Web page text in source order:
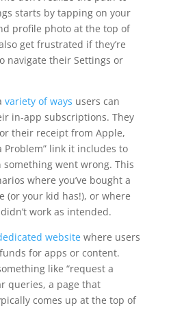
starts by tapping on your
profile photo at the top of
get frustrated if they’re
navigate their Settings or
variety of ways users can
in-app subscriptions. They
their receipt from Apple,
Problem” link it includes to
went wrong. This
where you’ve bought a
(or your kid has!), or where
work as intended.
websitewhere users
for apps or content.
like “request a
queries, a page that
comes up at the top of